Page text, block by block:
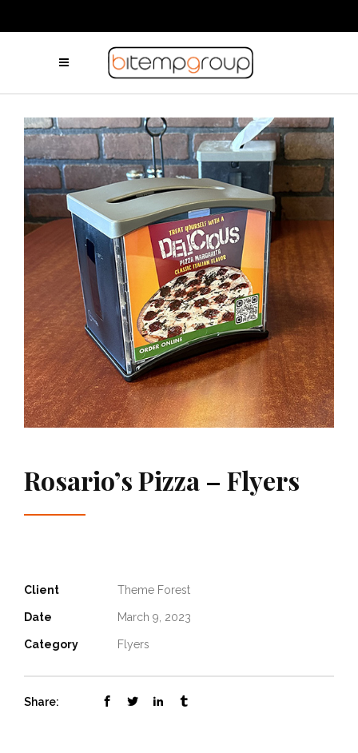
Rosario’s Pizza – Flyers
Client Theme Forest
Date March 9, 2023
Category Flyers
Share: